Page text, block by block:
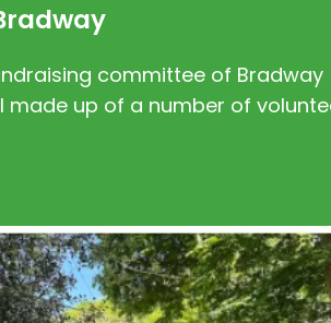
committee of Bradway
made up of a number of